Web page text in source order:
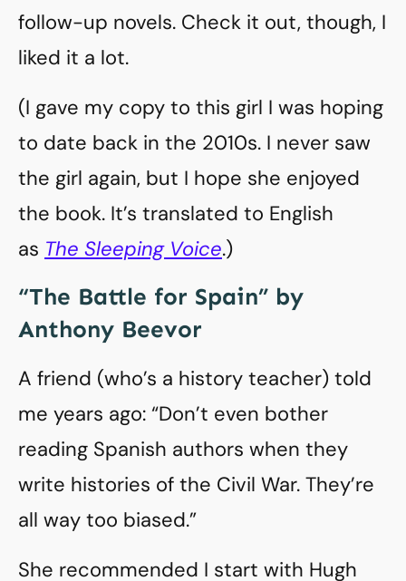
follow-up novels. Check it out, though, I
liked it a lot.
(I gave my copy to this girl I was hoping
to date back in the 2010s. I never saw
the girl again, but I hope she enjoyed
the book. It’s translated to English
as The Sleeping Voice.)
“The Battle for Spain” by
Anthony Beevor
A friend (who’s a history teacher) told
me years ago: “Don’t even bother
reading Spanish authors when they
write histories of the Civil War. They’re
all way too biased.”
She recommended I start with Hugh